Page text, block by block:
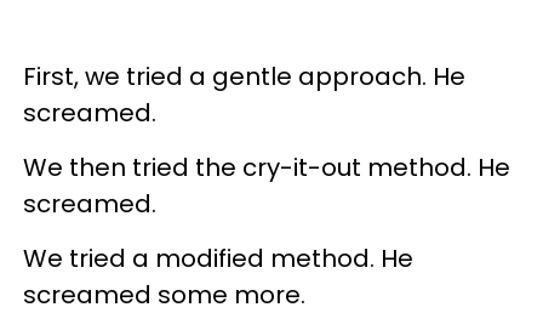
First, we tried a gentle approach. He
screamed.
We then tried the cry-it-out method. He
screamed.
We tried a modified method. He
screamed some more.